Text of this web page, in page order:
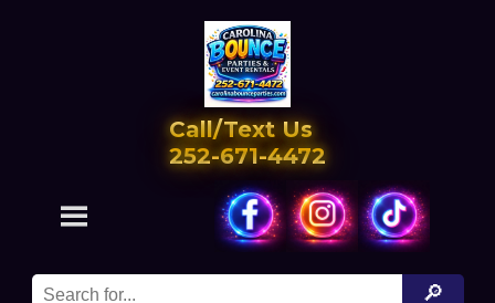
Call/Text Us
252-671-4472